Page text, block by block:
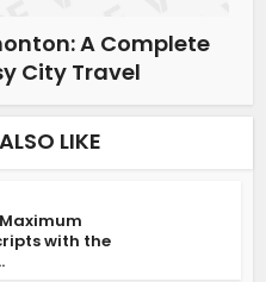
A Complete
City Travel
LIKE
with the